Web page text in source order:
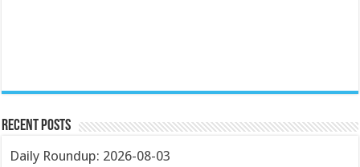
Recent Posts
Daily Roundup: 2026-08-03